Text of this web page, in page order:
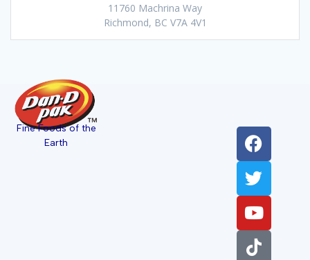
11760 Machrina Way
Richmond, BC V7A 4V1
Fine Foods of the
Earth